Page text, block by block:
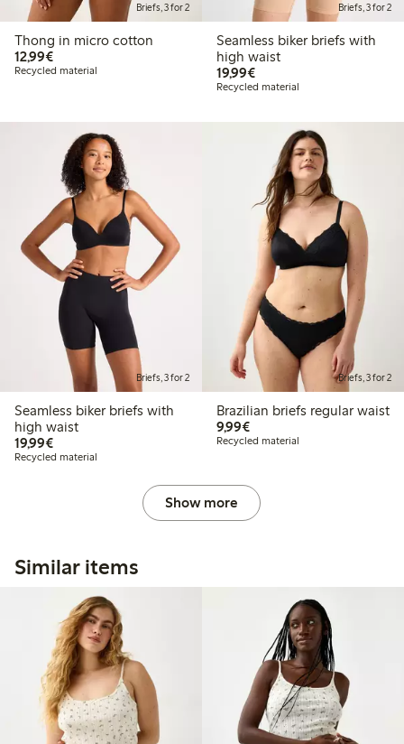
Briefs, 3 for 2
Thong in micro cotton
12,99€€12.99
Recycled material
Briefs, 3 for 2
Seamless biker briefs with
high waist
19,99€€19.99
Recycled material
Briefs, 3 for 2
Seamless biker briefs with
high waist
19,99€€19.99
Recycled material
Briefs, 3 for 2
Brazilian briefs regular waist
9,99€€9.99
Recycled material
Show more
Similar items